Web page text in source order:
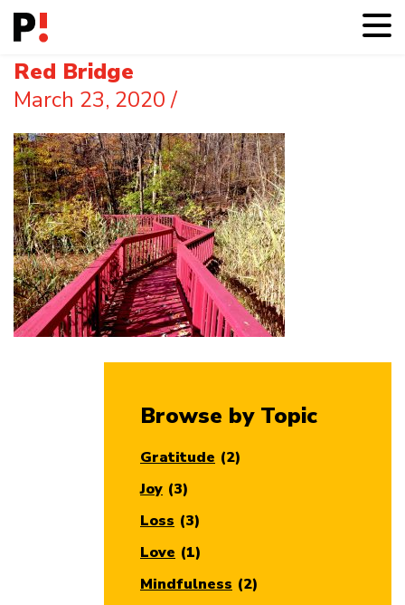
Red Bridge
March 23, 2020/
Browse by Topic
Gratitude (2)
Joy (3)
Loss (3)
Love (1)
Mindfulness (2)